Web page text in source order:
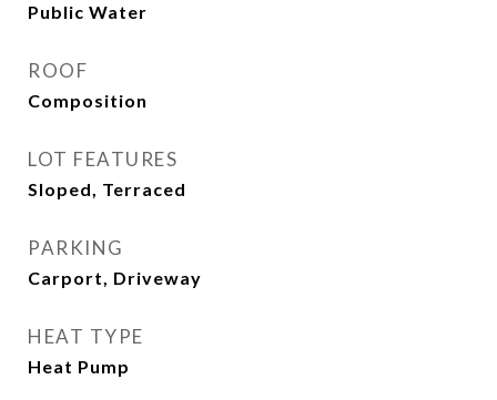
Public Water
ROOF
Composition
LOT FEATURES
Sloped, Terraced
PARKING
Carport, Driveway
HEAT TYPE
Heat Pump